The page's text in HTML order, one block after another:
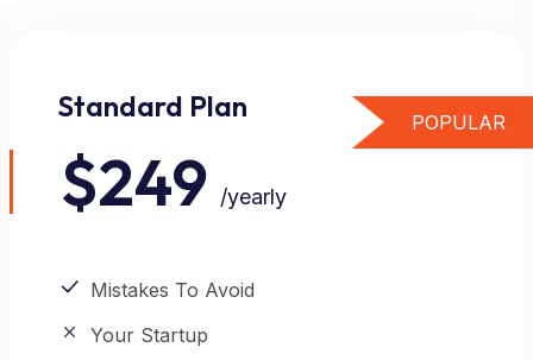
POPULAR
Standard Plan
$249 /yearly
Mistakes To Avoid
Your Startup